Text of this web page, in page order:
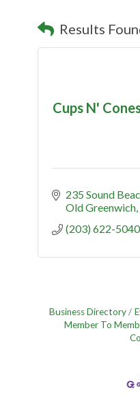
Results
Cups N'
235 Sound
Old Greenwich
(203) 622-5040
Business Directory
Member To